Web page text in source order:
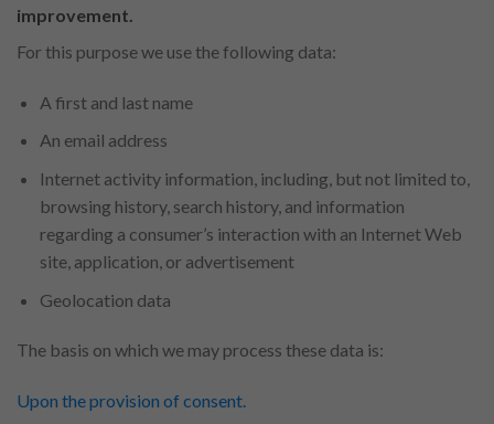
improvement.
For this purpose we use the following data:
A first and last name
An email address
Internet activity information, including, but not limited to,
browsing history, search history, and information
regarding a consumer’s interaction with an Internet Web
site, application, or advertisement
Geolocation data
The basis on which we may process these data is:
Upon the provision of consent.